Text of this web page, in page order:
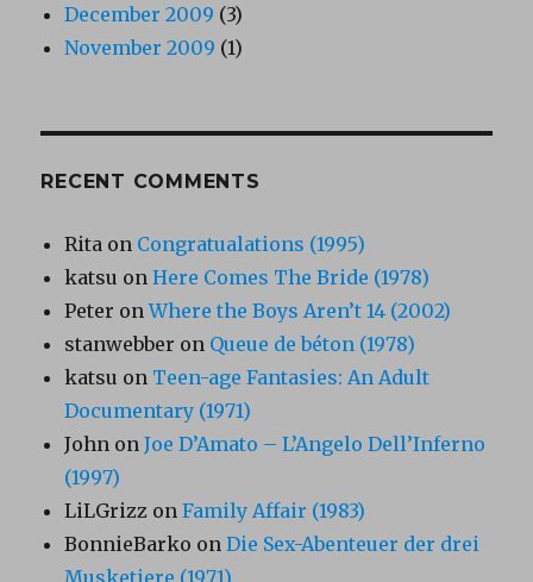
December 2009 (3)
November 2009 (1)
RECENT COMMENTS
Rita on Congratualations (1995)
katsu onHere Comes The Bride (1978)
Peter onWhere the Boys Aren’t 14 (2002)
stanwebber on Queue de béton (1978)
katsu on Teen-age Fantasies: An Adult
Documentary (1971)
John onJoe D’Amato – L’Angelo Dell’Inferno
(1997)
LiLGrizz onFamily Affair (1983)
BonnieBarko onDie Sex-Abenteuer der drei
Musketiere (1971)